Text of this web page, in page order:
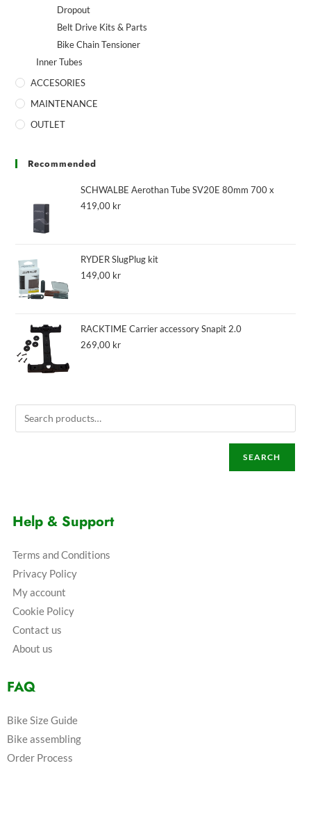
Dropout
Belt Drive Kits & Parts
Bike Chain Tensioner
Inner Tubes
ACCESORIES
MAINTENANCE
OUTLET
Recommended
SCHWALBE Aerothan Tube SV20E 80mm 700 x
419,00 kr
RYDER SlugPlug kit
149,00 kr
RACKTIME Carrier accessory Snapit 2.0
269,00 kr
SEARCH
Help & Support
Terms and Conditions
Privacy Policy
My account
Cookie Policy
Contact us
About us
FAQ
Bike Size Guide
Bike assembling
Order Process